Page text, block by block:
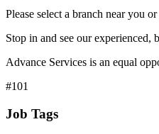
Please select a branch near you
Stop in and see our
Advance Services is an equal
#101
Job Tags